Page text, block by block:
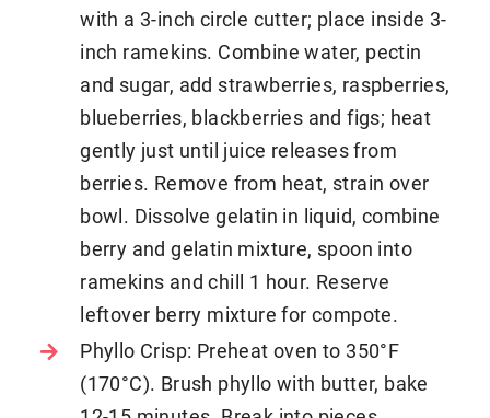
with a 3-inch circle cutter; place inside 3-
inch ramekins. Combine water, pectin
and sugar, add strawberries, raspberries,
blueberries, blackberries and figs; heat
gently just until juice releases from
berries. Remove from heat, strain over
bowl. Dissolve gelatin in liquid, combine
berry and gelatin mixture, spoon into
ramekins and chill 1 hour. Reserve
leftover berry mixture for compote.
Phyllo Crisp: Preheat oven to 350°F
(170°C). Brush phyllo with butter, bake